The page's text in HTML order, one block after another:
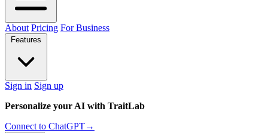
About Pricing For Business
Features
Sign in Sign up
Personalize your AI with TraitLab
Connect to ChatGPT→